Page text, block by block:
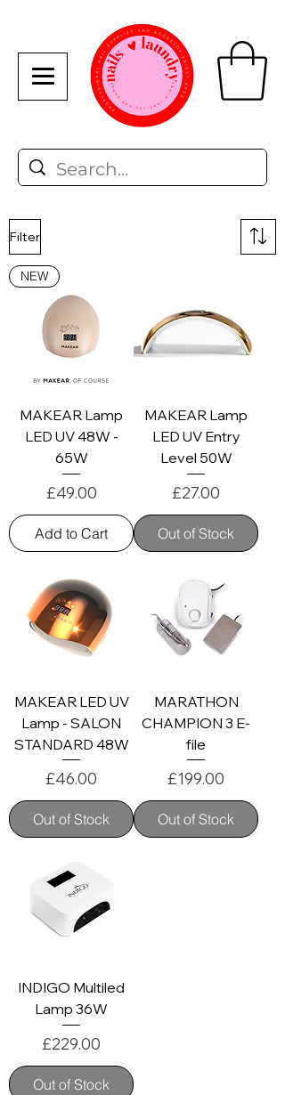
Filter
NEW
MAKEAR Lamp
LED UV 48W -
65W
Price
£49.00
Add to Cart
MAKEAR Lamp
LED UV Entry
Level 50W
Price
£27.00
Out of Stock
MAKEAR LED UV
Lamp - SALON
STANDARD 48W
Price
£46.00
Out of Stock
MARATHON
CHAMPION 3 E-
file
Price
£199.00
Out of Stock
INDIGO Multiled
Lamp 36W
Price
£229.00
Out of Stock